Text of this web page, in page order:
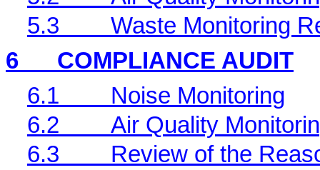
5.3
Waste Monitoring
6
COMPLIANCE AUDIT
6.1
Noise Monitoring
6.2
Air Quality
6.3
Review of the